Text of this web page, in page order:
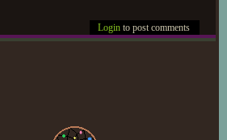
Login to post comments